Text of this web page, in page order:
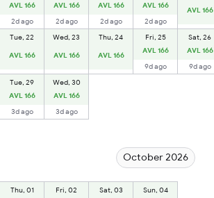
AVL 166
2d ago
AVL 166
2d ago
AVL 166
2d ago
AVL 166
2d ago
AVL 166
Tue, 22
AVL 166
Wed, 23
AVL 166
Thu, 24
AVL 166
Fri, 25
AVL 166
9d ago
Sat, 26
AVL 166
9d ago
Tue, 29
AVL 166
3d ago
Wed, 30
AVL 166
3d ago
October 2026
Thu, 01
Fri, 02
Sat, 03
Sun, 04